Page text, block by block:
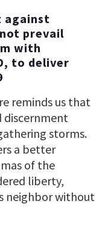
against
prevail
with
to deliver
reminds us that
storms.
a better
of the
liberty,
neighbor without